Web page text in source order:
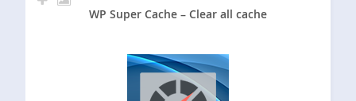
WP Super Cache – Clear all cache